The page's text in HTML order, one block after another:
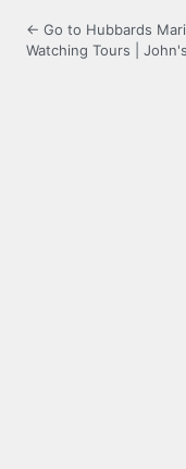
← Go to Hubbards
Watching Tours |